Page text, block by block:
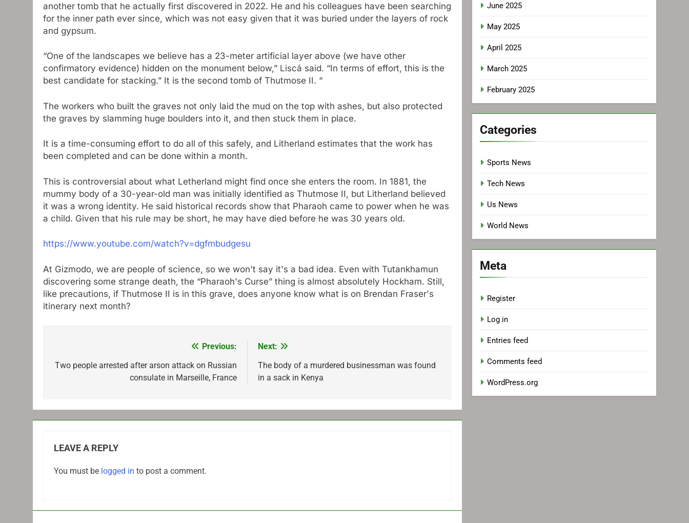
another tomb that he actually first discovered in 2022. He and his colleagues have been searching
for the inner path ever since, which was not easy given that it was buried under the layers of rock
and gypsum.
“One of the landscapes we believe has a 23-meter artificial layer above (we have other
confirmatory evidence) hidden on the monument below,” Liscá said. “In terms of effort, this is the
best candidate for stacking.” It is the second tomb of Thutmose II. “
The workers who built the graves not only laid the mud on the top with ashes, but also protected
the graves by slamming huge boulders into it, and then stuck them in place.
It is a time-consuming effort to do all of this safely, and Litherland estimates that the work has
been completed and can be done within a month.
This is controversial about what Letherland might find once she enters the room. In 1881, the
mummy body of a 30-year-old man was initially identified as Thutmose II, but Litherland believed
it was a wrong identity. He said historical records show that Pharaoh came to power when he was
a child. Given that his rule may be short, he may have died before he was 30 years old.
https://www.youtube.com/watch?v=dgfmbudgesu
At Gizmodo, we are people of science, so we won't say it's a bad idea. Even with Tutankhamun
discovering some strange death, the “Pharaoh's Curse” thing is almost absolutely Hockham. Still,
like precautions, if Thutmose II is in this grave, does anyone know what is on Brendan Fraser's
itinerary next month?
navigation
Previous:
Two people arrested after arson attack on Russian
consulate in Marseille, France
Next:
The body of a murdered businessman was found
in a sack in Kenya
LEAVE A REPLY
You must be logged in to post a comment.
June 2025
May 2025
April 2025
March 2025
February 2025
Categories
Sports News
Tech News
Us News
World News
Meta
Register
Log in
Entries feed
Comments feed
WordPress.org